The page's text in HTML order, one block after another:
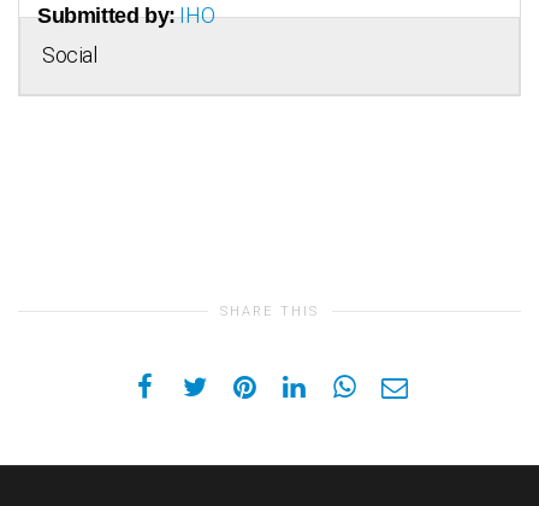
Submitted by:IHO
Social
SHARE THIS